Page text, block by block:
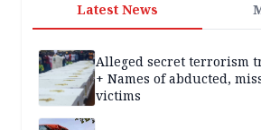
Latest News
Alleged secret terrorism
+ Names of abducted,
victims